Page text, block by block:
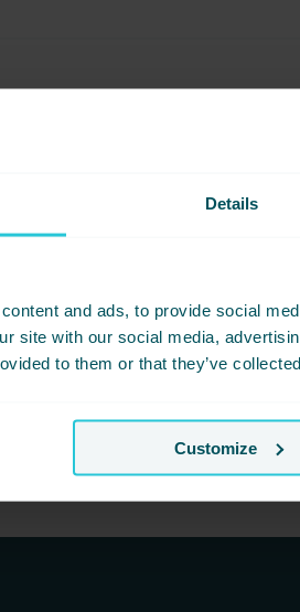
Details
and ads, to provide social
site with our social media,
to them or that they’ve
Customize
Mothers Day at
Simply share this event with friends